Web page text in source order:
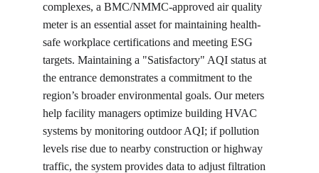
complexes, a BMC/NMMC-approved air quality
meter is an essential asset for maintaining health-
safe workplace certifications and meeting ESG
targets. Maintaining a "Satisfactory" AQI status at
the entrance demonstrates a commitment to the
region’s broader environmental goals. Our meters
help facility managers optimize building HVAC
systems by monitoring outdoor AQI; if pollution
levels rise due to nearby construction or highway
traffic, the system provides data to adjust filtration